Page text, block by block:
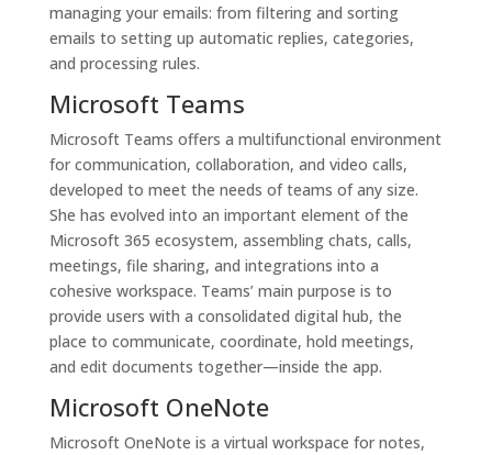
managing your emails: from filtering and sorting
emails to setting up automatic replies, categories,
and processing rules.
Microsoft Teams
Microsoft Teams offers a multifunctional environment
for communication, collaboration, and video calls,
developed to meet the needs of teams of any size.
She has evolved into an important element of the
Microsoft 365 ecosystem, assembling chats, calls,
meetings, file sharing, and integrations into a
cohesive workspace. Teams’ main purpose is to
provide users with a consolidated digital hub, the
place to communicate, coordinate, hold meetings,
and edit documents together—inside the app.
Microsoft OneNote
Microsoft OneNote is a virtual workspace for notes,